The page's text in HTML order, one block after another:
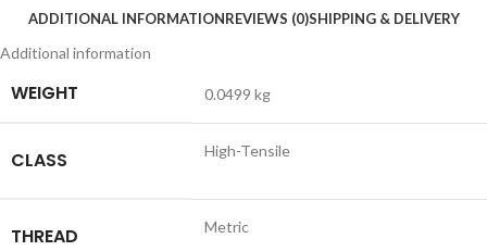
ADDITIONAL INFORMATIONREVIEWS (0)SHIPPING & DELIVERY
Additional information
WEIGHT 0.0499 kg
CLASS High-Tensile
THREAD Metric